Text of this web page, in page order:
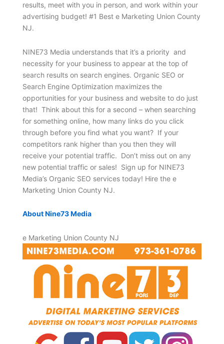
results, meet with you in person, and work within your
advertising budget! #1 Best e Marketing Union County
NJ.
NINE73 Media understands that it’s a priority and
necessity for your business to appear at the top of
search results on search engines. Organic SEO or
Search Engine Optimization maximizes the
opportunities for your business and website to do just
that! Think about this for a second – when searching
for something online, how many links do you click
through before you find what you want? If your
competitors rank higher than you then they will
receive your potential traffic. Don’t miss out on any
new potential traffic or sales! Sign up for NINE73
Media’s Organic SEO services today! Hire the e
Marketing Union County NJ.
About Nine73 Media
e Marketing Union County NJ